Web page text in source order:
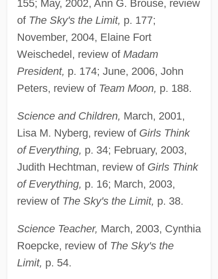
155; May, 2002, Ann G. Brouse, review
of The Sky's the Limit, p. 177;
November, 2004, Elaine Fort
Weischedel, review of Madam
President, p. 174; June, 2006, John
Peters, review of Team Moon, p. 188.
Science and Children, March, 2001,
Lisa M. Nyberg, review of Girls Think
of Everything, p. 34; February, 2003,
Judith Hechtman, review of Girls Think
of Everything, p. 16; March, 2003,
review of The Sky's the Limit, p. 38.
Science Teacher, March, 2003, Cynthia
Roepcke, review of The Sky's the
Limit, p. 54.
Thimm-Finger, Ute (1958–)